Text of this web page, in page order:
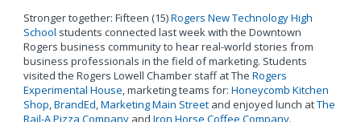
Stronger together: Fifteen (15)Rogers New Technology High
School students connected last week with the Downtown
Rogers business community to hear real-world stories from
business professionals in the field of marketing. Students
visited the Rogers Lowell Chamber staff at The Rogers
Experimental House, marketing teams for: Honeycomb Kitchen
Shop,BrandEd,Marketing Main Streetand enjoyed lunch atThe
Rail-A Pizza Companyand Iron Horse Coffee Company.